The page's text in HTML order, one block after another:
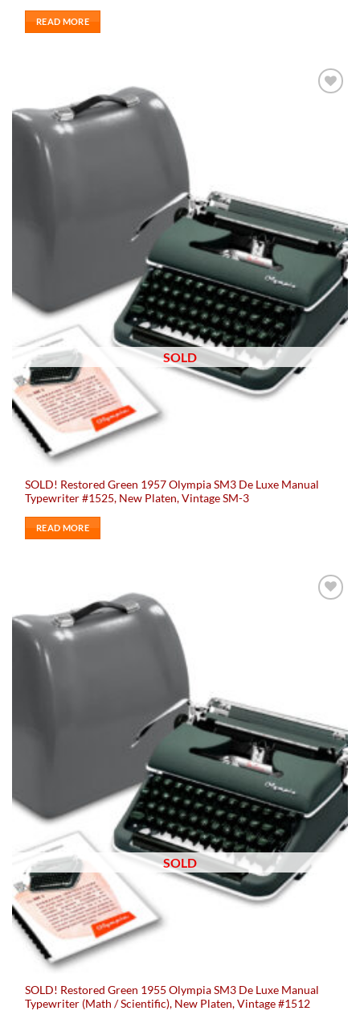
READ MORE
SOLD
SOLD! Restored Green 1957 Olympia SM3 De Luxe Manual
Typewriter #1525, New Platen, Vintage SM-3
READ MORE
SOLD
SOLD! Restored Green 1955 Olympia SM3 De Luxe Manual
Typewriter (Math / Scientific), New Platen, Vintage #1512